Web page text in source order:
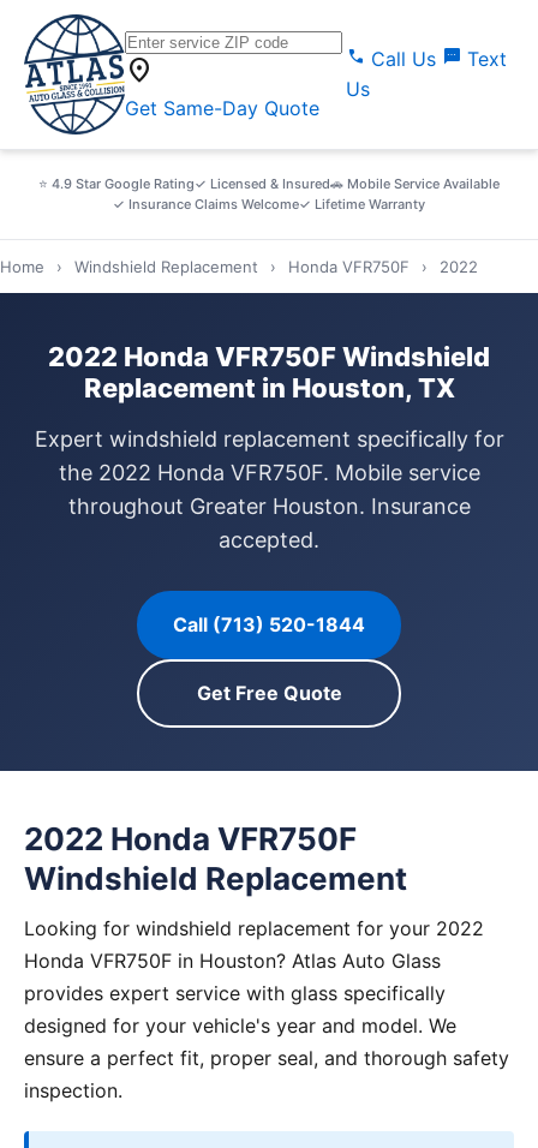
location_on
Get Same-Day Quote
call Call Us sms Text
Us
⭐ 4.9 Star Google Rating✓ Licensed & Insured🚗 Mobile Service Available
✓ Insurance Claims Welcome✓ Lifetime Warranty
Home › Windshield Replacement › Honda VFR750F › 2022
2022 Honda VFR750F Windshield
Replacement in Houston, TX
Expert windshield replacement specifically for
the 2022 Honda VFR750F. Mobile service
throughout Greater Houston. Insurance
accepted.
Call (713) 520-1844
Get Free Quote
2022 Honda VFR750F
Windshield Replacement
Looking for windshield replacement for your 2022
Honda VFR750F in Houston? Atlas Auto Glass
provides expert service with glass specifically
designed for your vehicle's year and model. We
ensure a perfect fit, proper seal, and thorough safety
inspection.